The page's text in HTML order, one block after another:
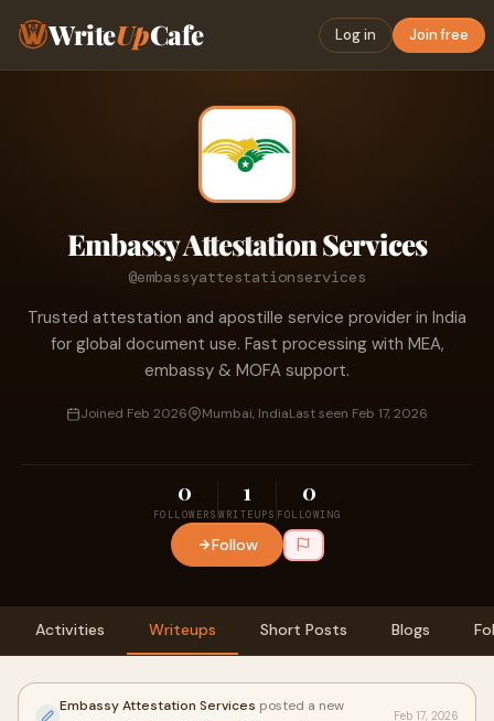
WriteUpCafe Log in Join free
Embassy Attestation Services
@embassyattestationservices
Trusted attestation and apostille service provider in India
for global document use. Fast processing with MEA,
embassy & MOFA support.
Joined Feb 2026 Mumbai, IndiaLast seen Feb 17, 2026
0
FOLLOWERS
1
WRITEUPS
0
FOLLOWING
Follow
Activities Writeups Short Posts Blogs
Embassy Attestation Services posted a new
Feb 17, 2026